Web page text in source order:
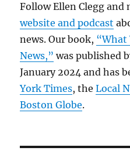
Follow Ellen Clegg and
website and podcast
news. Our book, “What
News,” was published
January 2024 and has
York Times, theLocal
Boston Globe.